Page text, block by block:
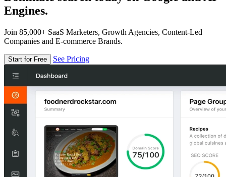
Engines.
Join 85,000+ SaaS Marketers, Growth Agencies, Content-Led
Companies and E-commerce Brands.
Start for Free See Pricing